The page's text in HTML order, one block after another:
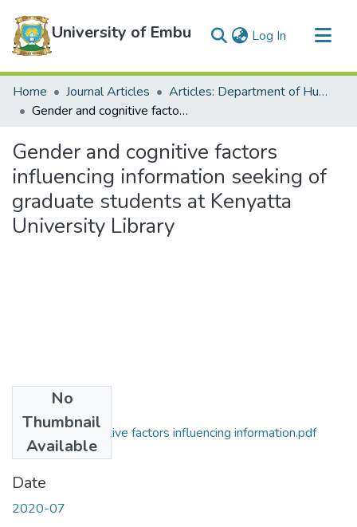
University of Embu Log In (current)
Communities & Collections
All of DSpace
Home Journal Articles
Articles: Department of Humanities
Gender and cognitive factors influencing information seeking of graduate students at Kenyatta University Library
Gender and cognitive factors
influencing information seeking of
graduate students at Kenyatta
University Library
No
Thumbnail
Available
Gender and cognitive factors influencing information.pdf
(738.2 KB)
Date
2020-07